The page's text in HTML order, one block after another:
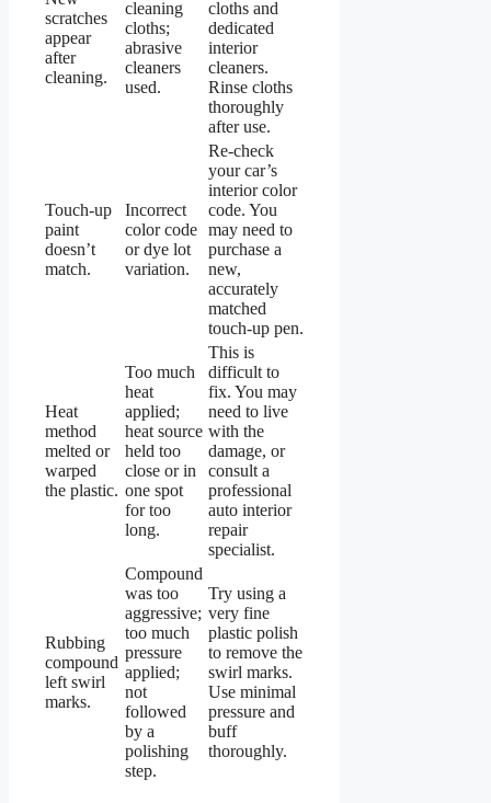
scratches
appear
after
cleaning.
cleaning
cloths;
abrasive
cleaners
used.
cloths and
dedicated
interior
cleaners.
Rinse cloths
thoroughly
after use.
Touch-up
paint
doesn’t
match.
Incorrect
color code
or dye lot
variation.
Re-check
your car’s
interior color
code. You
may need to
purchase a
new,
accurately
matched
touch-up pen.
Heat
method
melted or
warped
the plastic.
Too much
heat
applied;
heat source
held too
close or in
one spot
for too
long.
This is
difficult to
fix. You may
need to live
with the
damage, or
consult a
professional
auto interior
repair
specialist.
Rubbing
compound
left swirl
marks.
Compound
was too
aggressive;
too much
pressure
applied;
not
followed
by a
polishing
step.
Try using a
very fine
plastic polish
to remove the
swirl marks.
Use minimal
pressure and
buff
thoroughly.